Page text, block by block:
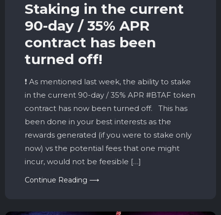
Staking in the current
90-day / 35% APR
contract has been
turned off!
❗️ As mentioned last week, the ability to stake
in the current 90-day / 35% APR #BTAF token
contract has now been turned off. This has
been done in your best interests as the
rewards generated (if you were to stake only
now) vs the potential fees that one might
incur, would not be feesible […]
Continue Reading ⟶